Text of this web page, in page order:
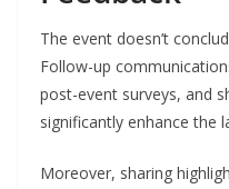
The event doesn’t
Follow-up
post-event surveys, and
significantly enhance the
Moreover, sharing